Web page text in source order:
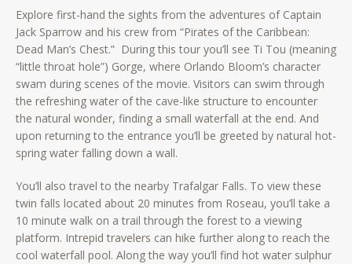
Explore first-hand the sights from the adventures of Captain
Jack Sparrow and his crew from “Pirates of the Caribbean:
Dead Man’s Chest.” During this tour you’ll see Ti Tou (meaning
“little throat hole”) Gorge, where Orlando Bloom’s character
swam during scenes of the movie. Visitors can swim through
the refreshing water of the cave-like structure to encounter
the natural wonder, finding a small waterfall at the end. And
upon returning to the entrance you’ll be greeted by natural hot-
spring water falling down a wall.
You’ll also travel to the nearby Trafalgar Falls. To view these
twin falls located about 20 minutes from Roseau, you’ll take a
10 minute walk on a trail through the forest to a viewing
platform. Intrepid travelers can hike further along to reach the
cool waterfall pool. Along the way you’ll find hot water sulphur